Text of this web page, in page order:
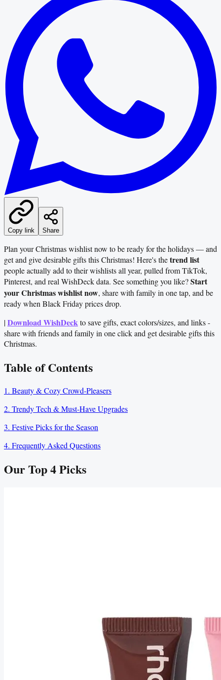
Copy link Share
Plan your Christmas wishlist now to be ready for the holidays — and
get and give desirable gifts this Christmas! Here's thetrend list
people actually add to their wishlists all year, pulled from TikTok,
Pinterest, and real WishDeck data. See something you like?Start
your Christmas wishlist now, share with family in one tap, and be
ready when Black Friday prices drop.
|Download WishDeckto save gifts, exact colors/sizes, and links -
share with friends and family in one click and get desirable gifts this
Christmas.
Table of Contents
1. Beauty & Cozy Crowd‑Pleasers
2. Trendy Tech & Must‑Have Upgrades
3. Festive Picks for the Season
4. Frequently Asked Questions
Our Top4Picks